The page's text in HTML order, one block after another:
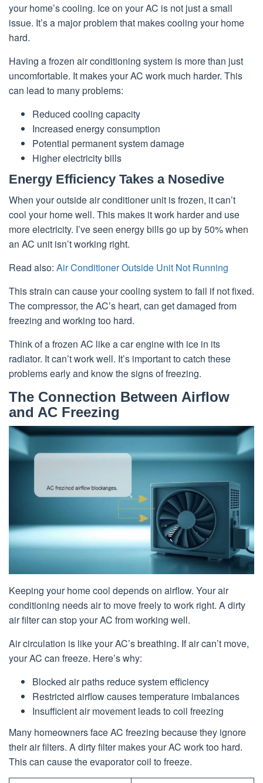
your home’s cooling. Ice on your AC is not just a small
issue. It’s a major problem that makes cooling your home
hard.
Having a frozen air conditioning system is more than just
uncomfortable. It makes your AC work much harder. This
can lead to many problems:
Reduced cooling capacity
Increased energy consumption
Potential permanent system damage
Higher electricity bills
Energy Efficiency Takes a Nosedive
When your outside air conditioner unit is frozen, it can’t
cool your home well. This makes it work harder and use
more electricity. I’ve seen energy bills go up by 50% when
an AC unit isn’t working right.
Read also: Air Conditioner Outside Unit Not Running
This strain can cause your cooling system to fail if not fixed.
The compressor, the AC’s heart, can get damaged from
freezing and working too hard.
Think of a frozen AC like a car engine with ice in its
radiator. It can’t work well. It’s important to catch these
problems early and know the signs of freezing.
The Connection Between Airflow
and AC Freezing
Keeping your home cool depends on airflow. Your air
conditioning needs air to move freely to work right. A dirty
air filter can stop your AC from working well.
Air circulation is like your AC’s breathing. If air can’t move,
your AC can freeze. Here’s why:
Blocked air paths reduce system efficiency
Restricted airflow causes temperature imbalances
Insufficient air movement leads to coil freezing
Many homeowners face AC freezing because they ignore
their air filters. A dirty filter makes your AC work too hard.
This can cause the evaporator coil to freeze.